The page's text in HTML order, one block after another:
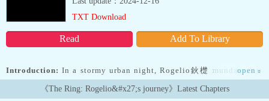
Read Add To Library
TXT Download
Introduction: In a stormy urban night, Rogelio鈥檚 mundane life
takes an unexpected turn when he encounters a dying sage in his
small apartment. The mysterious old man, claiming to be from the
open »
《The Ring: Rogelio&#x27;s journey》Latest Chapters